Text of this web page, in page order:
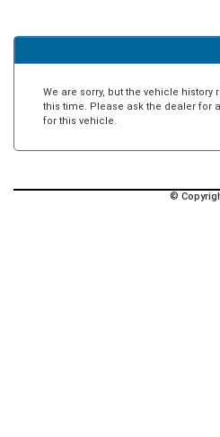
We are sorry, but the vehicle
this time. Please ask the dealer for
for this vehicle.
©